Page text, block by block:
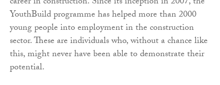
YouthBuild programme has helped more than 2000
young people into employment in the construction
sector. These are individuals who, without a chance like
this, might never have been able to demonstrate their
potential.